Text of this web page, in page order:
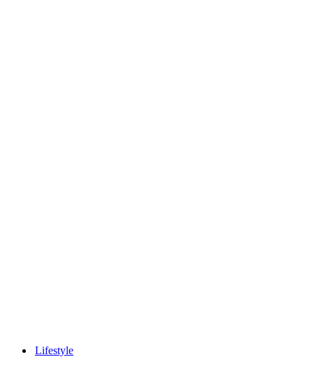
Lifestyle